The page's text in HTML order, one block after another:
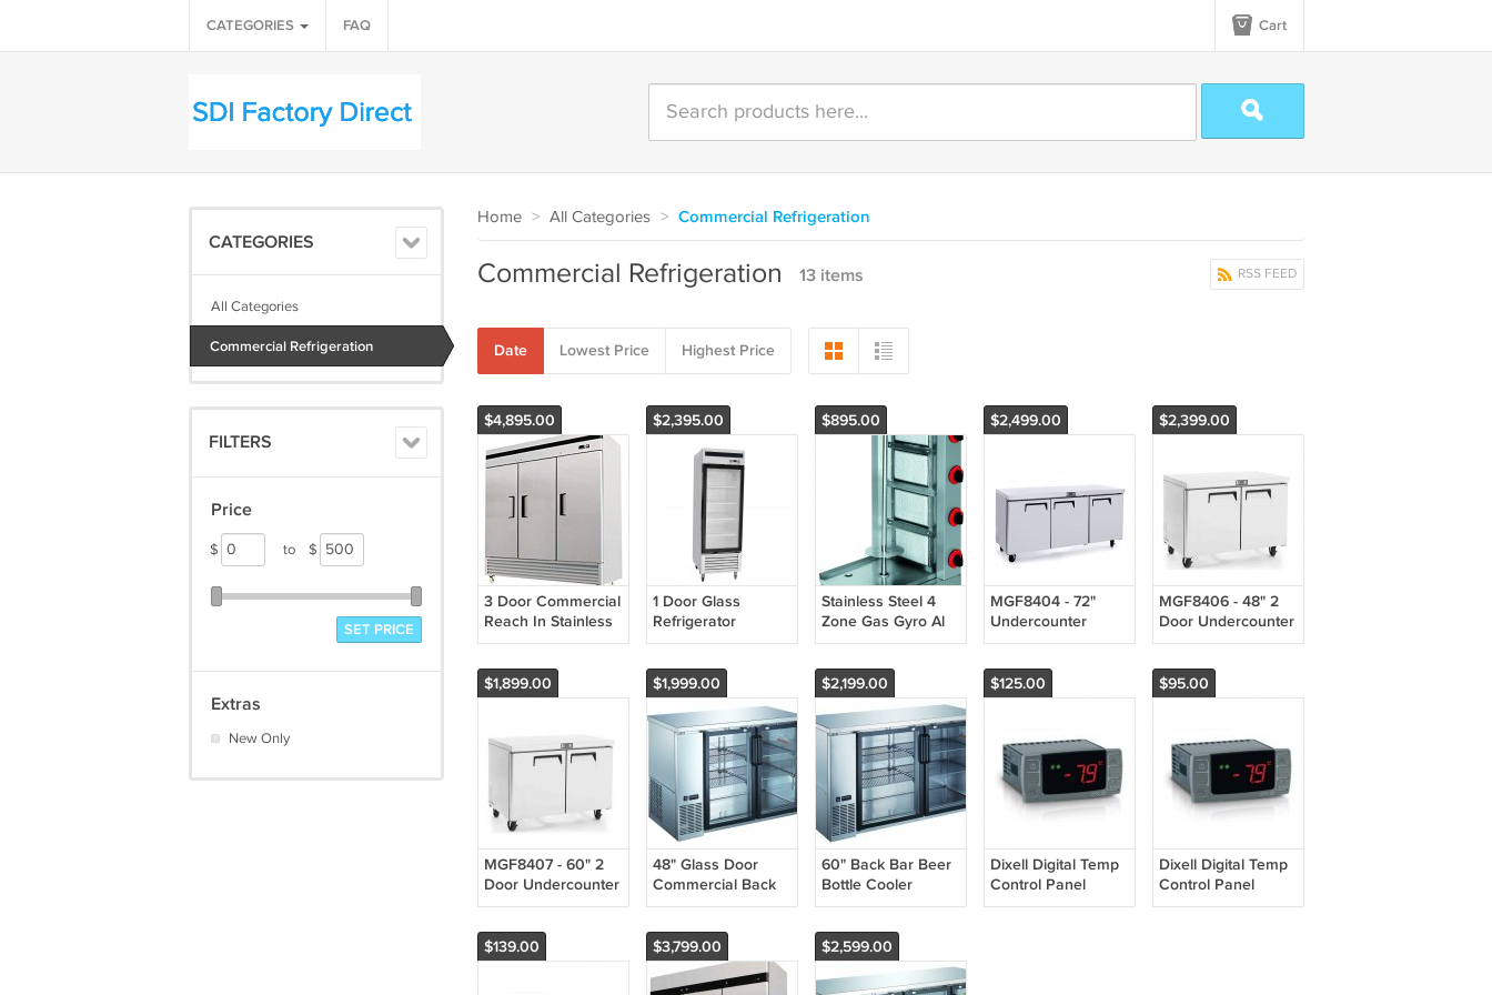
CATEGORIES FAQ Cart
CATEGORIES
All Categories
Commercial Refrigeration
FILTERS
Price
$ to $
SET PRICE
Extras
New Only
Home > All Categories > Commercial Refrigeration
RSS FEED
Commercial Refrigeration 13 items
Date Lowest Price Highest Price
$4,895.00
3 Door Commercial
Reach In Stainless
Steel Refrigerator -
$2,395.00
1 Door Glass
Refrigerator
Merchandiser
In MCF-8705
$895.00
Stainless Steel 4
Zone Gas Gyro Al
Pastor Shawarma
Broiler
$2,499.00
MGF8404 - 72"
Undercounter
Commercial
Refrigerator - MGF-
8404
$2,399.00
MGF8406 - 48" 2
Door Undercounter
Freezer Stainless
Grade MGF-8406
$1,899.00
MGF8407 - 60" 2
Door Undercounter
Freezer Stainless
MGF-8407
$1,999.00
48" Glass Door
Commercial Back
Bar Cooler -
UBB-24-48G-SS
$2,199.00
60" Back Bar Beer
Bottle Cooler
Stainless Steel +
24-60G-SS
$125.00
Dixell Digital Temp
Control Panel
Thermostat Model
$95.00
Dixell Digital Temp
Control Panel
Thermostat Model
$139.00 $3,799.00 $2,599.00